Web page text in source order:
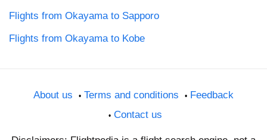
Flights from Okayama to Sapporo
Flights from Okayama to Kobe
About us Terms and conditions
Feedback
Contact us